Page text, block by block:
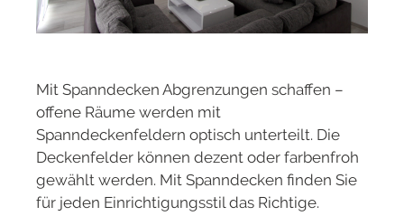
Mit Spanndecken Abgrenzungen schaffen –
offene Räume werden mit
Spanndeckenfeldern optisch unterteilt. Die
Deckenfelder können dezent oder farbenfroh
gewählt werden. Mit Spanndecken finden Sie
für jeden Einrichtigungsstil das Richtige.